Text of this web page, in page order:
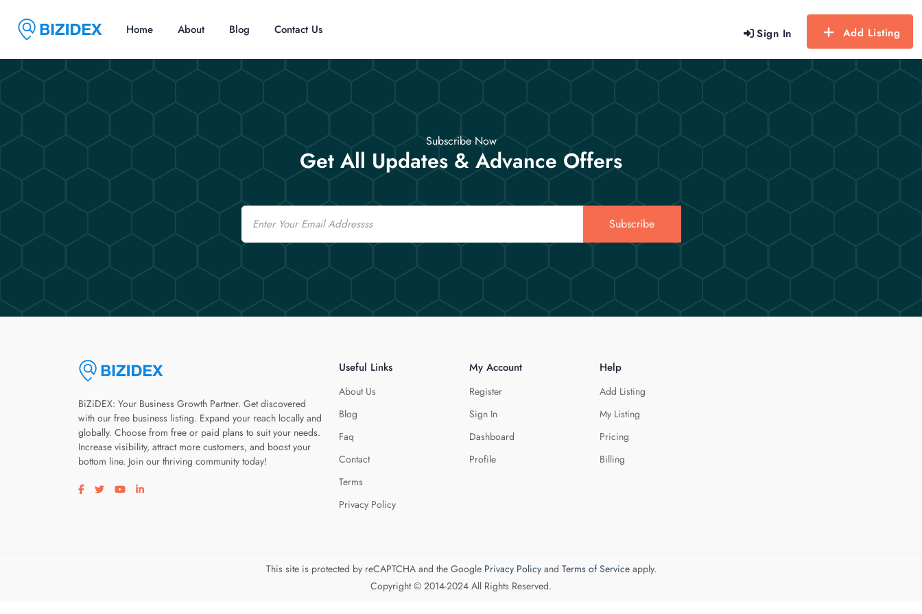
Sign In Add Listing
Home About Blog Contact Us
Subscribe Now
Get All Updates & Advance Offers
Email
Subscribe
BiZiDEX: Your Business Growth Partner. Get discovered
with our free business listing. Expand your reach locally and
globally. Choose from free or paid plans to suit your needs.
Increase visibility, attract more customers, and boost your
bottom line. Join our thriving community today!
Visit our facebook page
Visit our twitter page
Visit our youtube page
Visit our linkedin page
Useful Links
About Us
Blog
Faq
Contact
Terms
Privacy Policy
My Account
Register
Sign In
Dashboard
Profile
Help
Add Listing
My Listing
Pricing
Billing
This site is protected by reCAPTCHA and the Google Privacy Policyand Terms of Serviceapply.
Copyright © 2014-2024 All Rights Reserved.